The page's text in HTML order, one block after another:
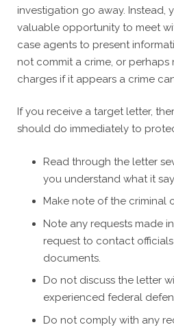
investigation go away. Instead,
valuable opportunity to meet
case agents to present
not commit a crime, or
charges if it appears a crime
If you receive a target letter,
should do immediately to
Read through the letter
you understand what it
Make note of the criminal
Note any requests made
request to contact
documents.
Do not discuss the letter
experienced federal
Do not comply with any